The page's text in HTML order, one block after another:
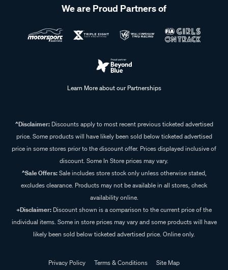
We are Proud Partners of
Learn More about our Partnerships
^Disclaimer:Discounts apply to most recent previous ticketed advertised
price. Some products will have likely been sold below ticketed advertised
price in some stores prior to the discount offer. Prices displayed inclusive of
discount. Some In Store prices may vary.
^Sale Offers:Sale includes store stock only unless otherwise stated,
excludes clearance. Products may not be available in all stores, check
availability online.
+Disclaimer: Discount shown is a comparison to the current price of the
individual items. Some in store prices may vary and some products will have
likely been sold below ticketed advertised price. Online only.
Privacy Policy Terms & Conditions Site Map